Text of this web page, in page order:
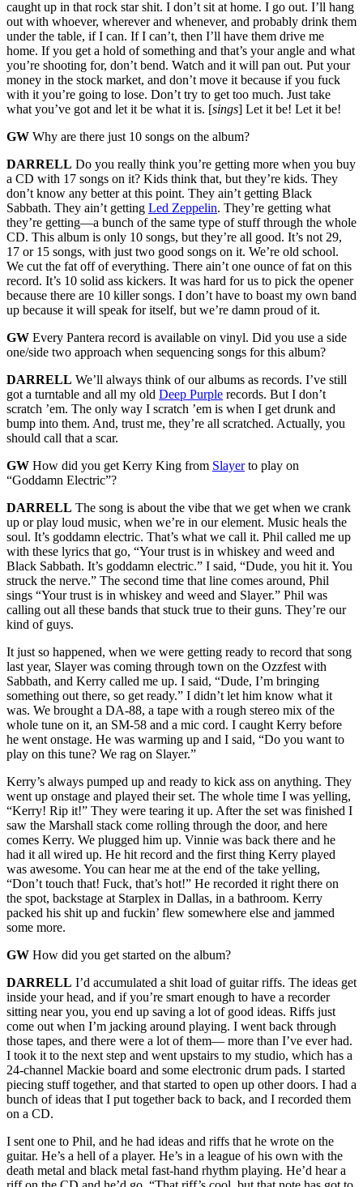
caught up in that rock star shit. I don’t sit at home. I go out. I’ll hang
out with whoever, wherever and whenever, and probably drink them
under the table, if I can. If I can’t, then I’ll have them drive me
home. If you get a hold of something and that’s your angle and what
you’re shooting for, don’t bend. Watch and it will pan out. Put your
money in the stock market, and don’t move it because if you fuck
with it you’re going to lose. Don’t try to get too much. Just take
what you’ve got and let it be what it is. [sings] Let it be! Let it be!
GW Why are there just 10 songs on the album?
DARRELL Do you really think you’re getting more when you buy
a CD with 17 songs on it? Kids think that, but they’re kids. They
don’t know any better at this point. They ain’t getting Black
Sabbath. They ain’t getting Led Zeppelin. They’re getting what
they’re getting—a bunch of the same type of stuff through the whole
CD. This album is only 10 songs, but they’re all good. It’s not 29,
17 or 15 songs, with just two good songs on it. We’re old school.
We cut the fat off of everything. There ain’t one ounce of fat on this
record. It’s 10 solid ass kickers. It was hard for us to pick the opener
because there are 10 killer songs. I don’t have to boast my own band
up because it will speak for itself, but we’re damn proud of it.
GW Every Pantera record is available on vinyl. Did you use a side
one/side two approach when sequencing songs for this album?
DARRELL We’ll always think of our albums as records. I’ve still
got a turntable and all my old Deep Purple records. But I don’t
scratch ’em. The only way I scratch ’em is when I get drunk and
bump into them. And, trust me, they’re all scratched. Actually, you
should call that a scar.
GW How did you get Kerry King from Slayerto play on
“Goddamn Electric”?
DARRELL The song is about the vibe that we get when we crank
up or play loud music, when we’re in our element. Music heals the
soul. It’s goddamn electric. That’s what we call it. Phil called me up
with these lyrics that go, “Your trust is in whiskey and weed and
Black Sabbath. It’s goddamn electric.” I said, “Dude, you hit it. You
struck the nerve.” The second time that line comes around, Phil
sings “Your trust is in whiskey and weed and Slayer.” Phil was
calling out all these bands that stuck true to their guns. They’re our
kind of guys.
It just so happened, when we were getting ready to record that song
last year, Slayer was coming through town on the Ozzfest with
Sabbath, and Kerry called me up. I said, “Dude, I’m bringing
something out there, so get ready.” I didn’t let him know what it
was. We brought a DA-88, a tape with a rough stereo mix of the
whole tune on it, an SM-58 and a mic cord. I caught Kerry before
he went onstage. He was warming up and I said, “Do you want to
play on this tune? We rag on Slayer.”
Kerry’s always pumped up and ready to kick ass on anything. They
went up onstage and played their set. The whole time I was yelling,
“Kerry! Rip it!” They were tearing it up. After the set was finished I
saw the Marshall stack come rolling through the door, and here
comes Kerry. We plugged him up. Vinnie was back there and he
had it all wired up. He hit record and the first thing Kerry played
was awesome. You can hear me at the end of the take yelling,
“Don’t touch that! Fuck, that’s hot!” He recorded it right there on
the spot, backstage at Starplex in Dallas, in a bathroom. Kerry
packed his shit up and fuckin’ flew somewhere else and jammed
some more.
GW How did you get started on the album?
DARRELL I’d accumulated a shit load of guitar riffs. The ideas get
inside your head, and if you’re smart enough to have a recorder
sitting near you, you end up saving a lot of good ideas. Riffs just
come out when I’m jacking around playing. I went back through
those tapes, and there were a lot of them— more than I’ve ever had.
I took it to the next step and went upstairs to my studio, which has a
24-channel Mackie board and some electronic drum pads. I started
piecing stuff together, and that started to open up other doors. I had a
bunch of ideas that I put together back to back, and I recorded them
on a CD.
I sent one to Phil, and he had ideas and riffs that he wrote on the
guitar. He’s a hell of a player. He’s in a league of his own with the
death metal and black metal fast-hand rhythm playing. He’d hear a